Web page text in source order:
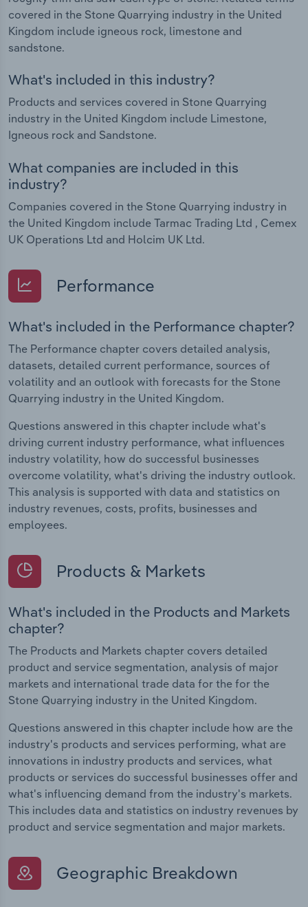
covered in the Stone Quarrying industry in the United
Kingdom include igneous rock, limestone and
sandstone.
What's included in this industry?
Products and services covered in Stone Quarrying
industry in the United Kingdom include Limestone,
Igneous rock and Sandstone.
What companies are included in this
industry?
Companies covered in the Stone Quarrying industry in
the United Kingdom include Tarmac Trading Ltd , Cemex
UK Operations Ltd and Holcim UK Ltd.
Performance
What's included in the Performance chapter?
The Performance chapter covers detailed analysis,
datasets, detailed current performance, sources of
volatility and an outlook with forecasts for the Stone
Quarrying industry in the United Kingdom.
Questions answered in this chapter include what's
driving current industry performance, what influences
industry volatility, how do successful businesses
overcome volatility, what's driving the industry outlook.
This analysis is supported with data and statistics on
industry revenues, costs, profits, businesses and
employees.
Products & Markets
What's included in the Products and Markets
chapter?
The Products and Markets chapter covers detailed
product and service segmentation, analysis of major
markets and international trade data for the for the
Stone Quarrying industry in the United Kingdom.
Questions answered in this chapter include how are the
industry's products and services performing, what are
innovations in industry products and services, what
products or services do successful businesses offer and
what's influencing demand from the industry's markets.
This includes data and statistics on industry revenues by
product and service segmentation and major markets.
Geographic Breakdown